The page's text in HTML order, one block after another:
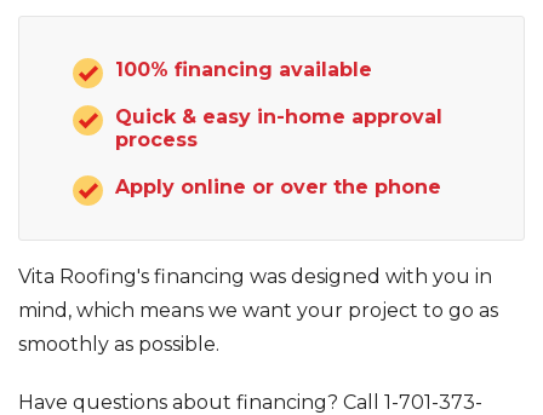
100% financing available
Quick & easy in-home approval
process
Apply online or over the phone
Vita Roofing's financing was designed with you in
mind, which means we want your project to go as
smoothly as possible.
Have questions about financing? Call 1-701-373-